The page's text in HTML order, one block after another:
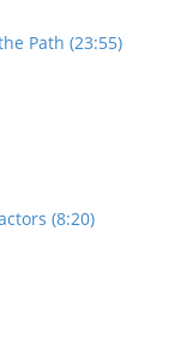
Path (23:55)
(8:20)